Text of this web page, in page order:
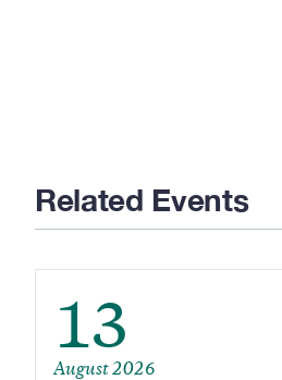
Related Events
13
August 2026